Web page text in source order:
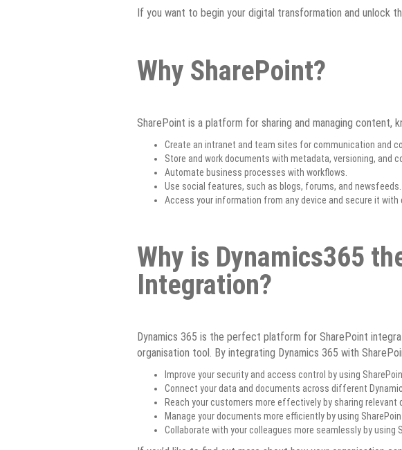
If you want to begin your digital transformation and unlock
Why SharePoint?
SharePoint is a platform for sharing and managing content,
Create an intranet and team sites for communication and
Store and work documents with metadata, versioning, and
Automate business processes with workflows.
Use social features, such as blogs, forums, and newsfeeds.
Access your information from any device and secure it with
Why is Dynamics365
Integration?
Dynamics 365 is the perfect platform for SharePoint
organisation tool. By integrating Dynamics 365 with
Improve your security and access control by using
Connect your data and documents across different
Reach your customers more effectively by sharing
Manage your documents more efficiently by using
Collaborate with your colleagues more seamlessly by